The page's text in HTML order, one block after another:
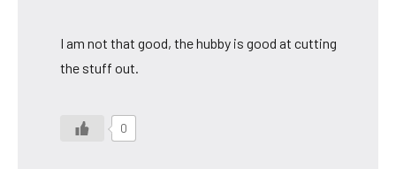
I am not that good, the hubby is good at cutting
the stuff out.
0